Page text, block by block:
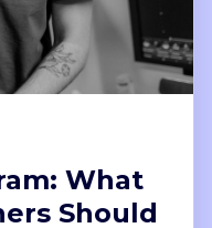
What
Should